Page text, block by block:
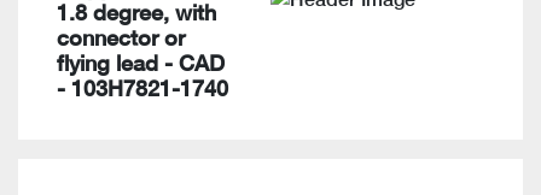
1.8 degree, with
connector or
flying lead - CAD
- 103H7821-1740